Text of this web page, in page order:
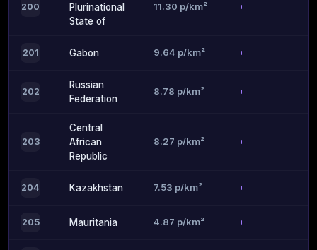
200
Plurinational
State of
11.30 p/km²
201 Gabon 9.64 p/km²
202
Russian
Federation
8.78 p/km²
203
Central
African
Republic
8.27 p/km²
204 Kazakhstan 7.53 p/km²
205 Mauritania 4.87 p/km²